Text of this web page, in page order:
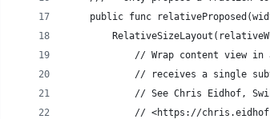
public func
// Wrap content view in
// receives a single
// See Chris Eidhof,
// <https://